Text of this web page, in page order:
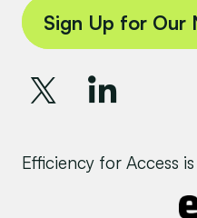
Sign Up for Our
Efficiency for Access